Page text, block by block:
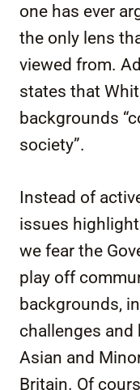
one has ever
the only lens
viewed from.
states that
backgrounds
society”.
Instead of
issues
we fear the
play off
backgrounds,
challenges and
Asian and
Britain. Of